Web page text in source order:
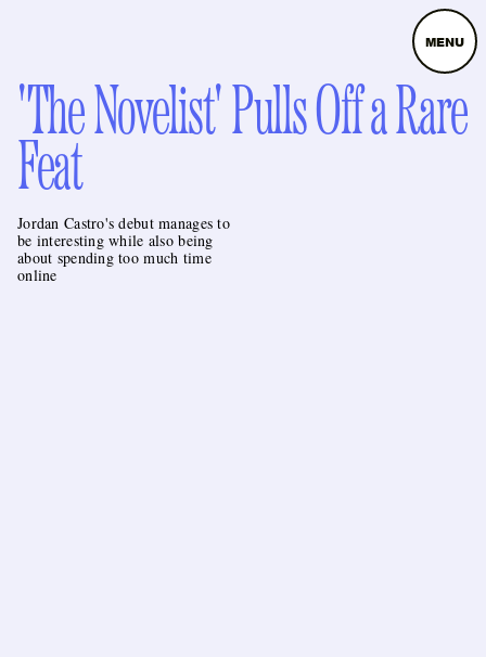
MENU
'The Novelist' Pulls Off a Rare
Feat
Jordan Castro's debut manages to
be interesting while also being
about spending too much time
online